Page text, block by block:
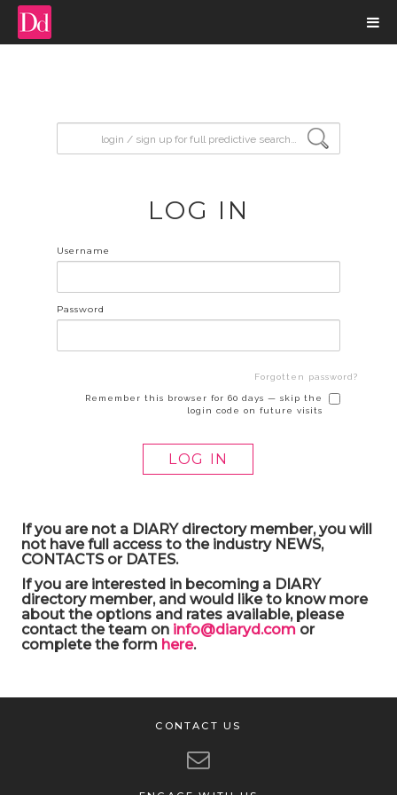
LOG IN
Username
Password
Forgotten password?
Remember this browser for 60 days — skip the
login code on future visits
If you are not a DIARY directory member, you will
not have full access to the industry NEWS,
CONTACTS or DATES.
If you are interested in becoming a DIARY
directory member, and would like to know more
about the options and rates available, please
contact the team on info@diaryd.comor
complete the form here.
CONTACT US